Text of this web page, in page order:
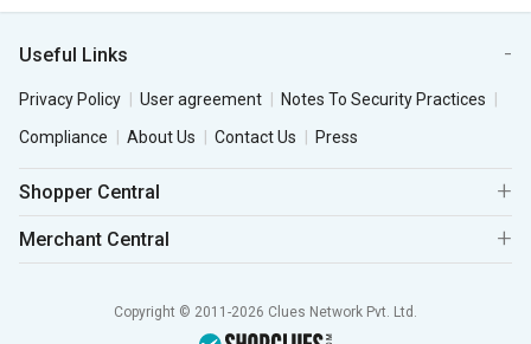
Useful Links
Privacy Policy User agreement
Notes To Security Practices
Compliance
About Us Contact Us Press
Shopper Central
Merchant Central
Copyright © 2011-2026 Clues Network Pvt. Ltd.